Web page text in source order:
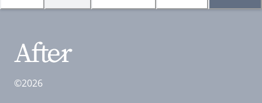
©2026